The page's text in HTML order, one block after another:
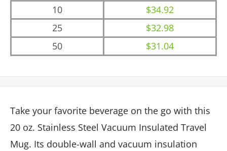
10
$34.92
25
$32.98
50
$31.04
Take your favorite beverage on the go with this
20 oz. Stainless Steel Vacuum Insulated Travel
Mug. Its double-wall and vacuum insulation